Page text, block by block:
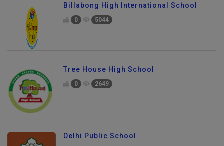
Billabong High International School
0 5044
Tree House High School
0 2649
Delhi Public School